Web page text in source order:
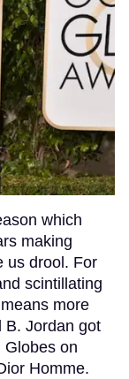
which
making
us drool. For
scintillating
more
B. Jordan got
Globes on
Homme.